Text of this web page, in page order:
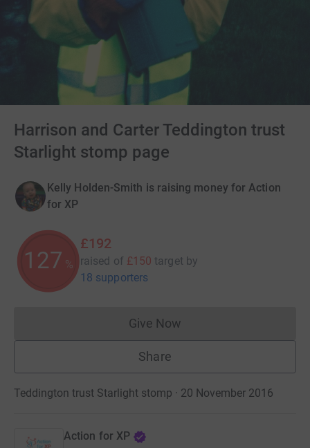
Harrison and Carter Teddington trust
Starlight stomp page
Kelly Holden-Smith is raising money for Action
for XP
128 %
£192
raised of £150 target by
18 supporters
Give NowDonations cannot currently
Share
Teddington trust Starlight stomp · 20 November 2016
Action for XP